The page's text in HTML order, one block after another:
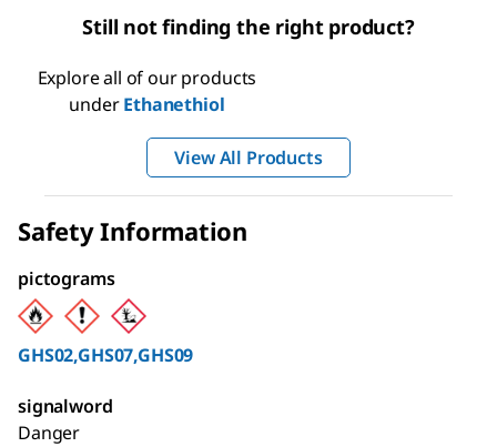
Still not finding the right product?
Explore all of our products
underEthanethiol
View All Products
Safety Information
pictograms
GHS02,GHS07,GHS09
signalword
Danger